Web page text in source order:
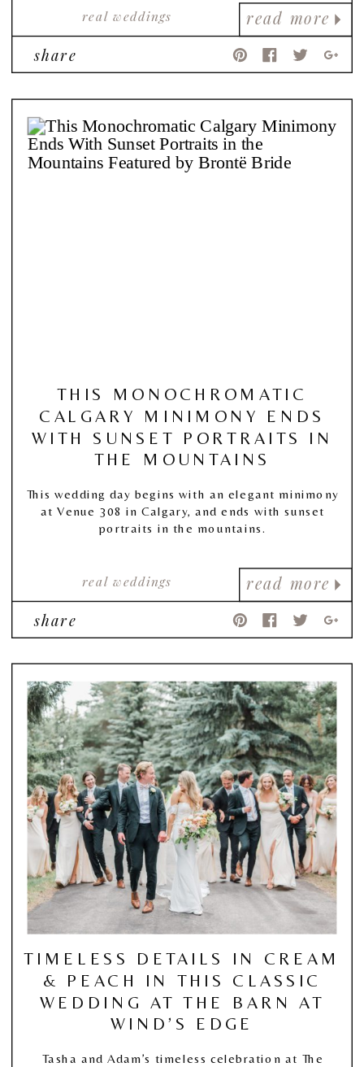
read more
real weddings
share
read more
real weddings
THIS MONOCHROMATIC
CALGARY MINIMONY ENDS
WITH SUNSET PORTRAITS IN
THE MOUNTAINS
This wedding day begins with an elegant minimony
at Venue 308 in Calgary, and ends with sunset
portraits in the mountains.
share
TIMELESS DETAILS IN CREAM
& PEACH IN THIS CLASSIC
WEDDING AT THE BARN AT
WIND’S EDGE
Tasha and Adam’s timeless celebration at The